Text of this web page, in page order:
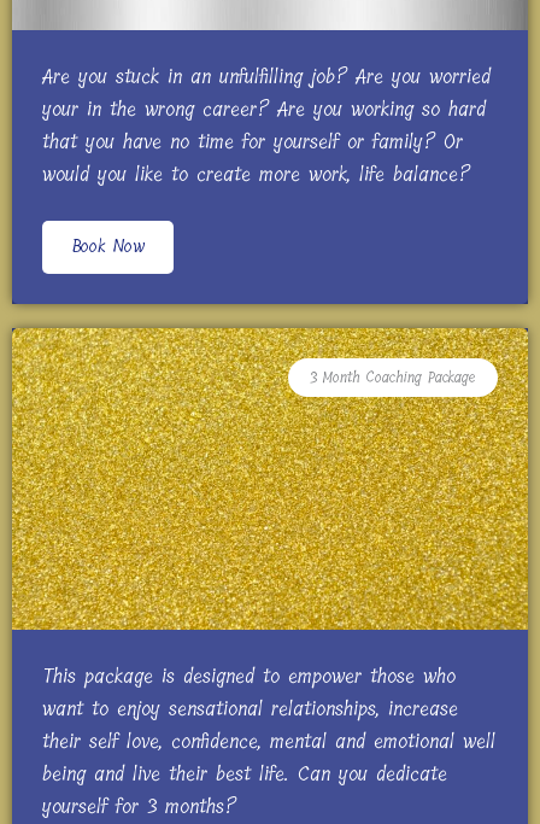
Are you stuck in an unfulfilling job? Are you worried
your in the wrong career? Are you working so hard
that you have no time for yourself or family? Or
would you like to create more work, life balance?
Book Now
3 Month Coaching Package
This package is designed to empower those who
want to enjoy sensational relationships, increase
their self love, confidence, mental and emotional well
being and live their best life. Can you dedicate
yourself for 3 months?